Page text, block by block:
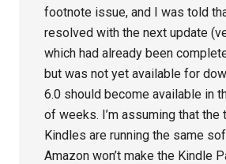
footnote issue, and I was told
resolved with the next update
which had already been
but was not yet available for
6.0 should become available in
of weeks. I’m assuming that the
Kindles are running the same
Amazon won’t make the Kindle